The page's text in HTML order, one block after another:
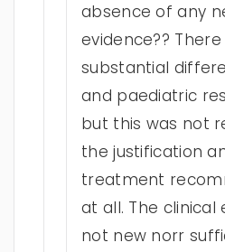
absence of any
evidence?? There
substantial
and paediatric
but this was not
the justification
treatment
at all. The clinical
not new norr